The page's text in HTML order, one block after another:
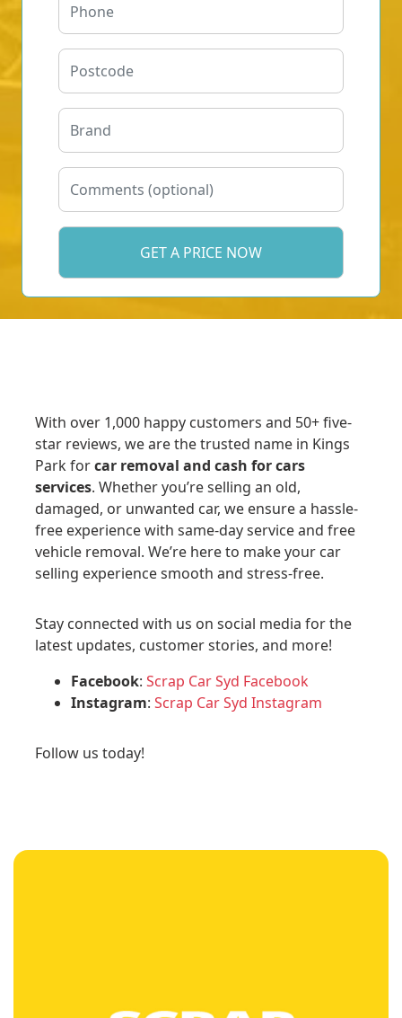
With over 1,000 happy customers and 50+ five-
star reviews, we are the trusted name in Kings
Park forcar removal and cash for cars
services. Whether you’re selling an old,
damaged, or unwanted car, we ensure a hassle-
free experience with same-day service and free
vehicle removal. We’re here to make your car
selling experience smooth and stress-free.
Stay connected with us on social media for the
latest updates, customer stories, and more!
Facebook: Scrap Car Syd Facebook
Instagram: Scrap Car Syd Instagram
Follow us today!